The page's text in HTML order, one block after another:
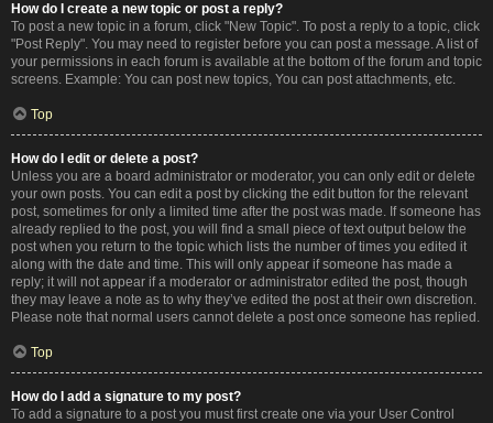
How do I create a new topic or post a reply?
To post a new topic in a forum, click "New Topic". To post a reply to a topic, click
"Post Reply". You may need to register before you can post a message. A list of
your permissions in each forum is available at the bottom of the forum and topic
screens. Example: You can post new topics, You can post attachments, etc.
Top
How do I edit or delete a post?
Unless you are a board administrator or moderator, you can only edit or delete
your own posts. You can edit a post by clicking the edit button for the relevant
post, sometimes for only a limited time after the post was made. If someone has
already replied to the post, you will find a small piece of text output below the
post when you return to the topic which lists the number of times you edited it
along with the date and time. This will only appear if someone has made a
reply; it will not appear if a moderator or administrator edited the post, though
they may leave a note as to why they’ve edited the post at their own discretion.
Please note that normal users cannot delete a post once someone has replied.
Top
How do I add a signature to my post?
To add a signature to a post you must first create one via your User Control